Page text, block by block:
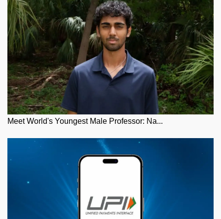
Meet World's Youngest Male Professor: Na...